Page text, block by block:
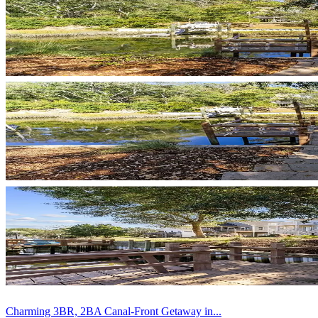
Charming 3BR, 2BA Canal-Front Getaway in...